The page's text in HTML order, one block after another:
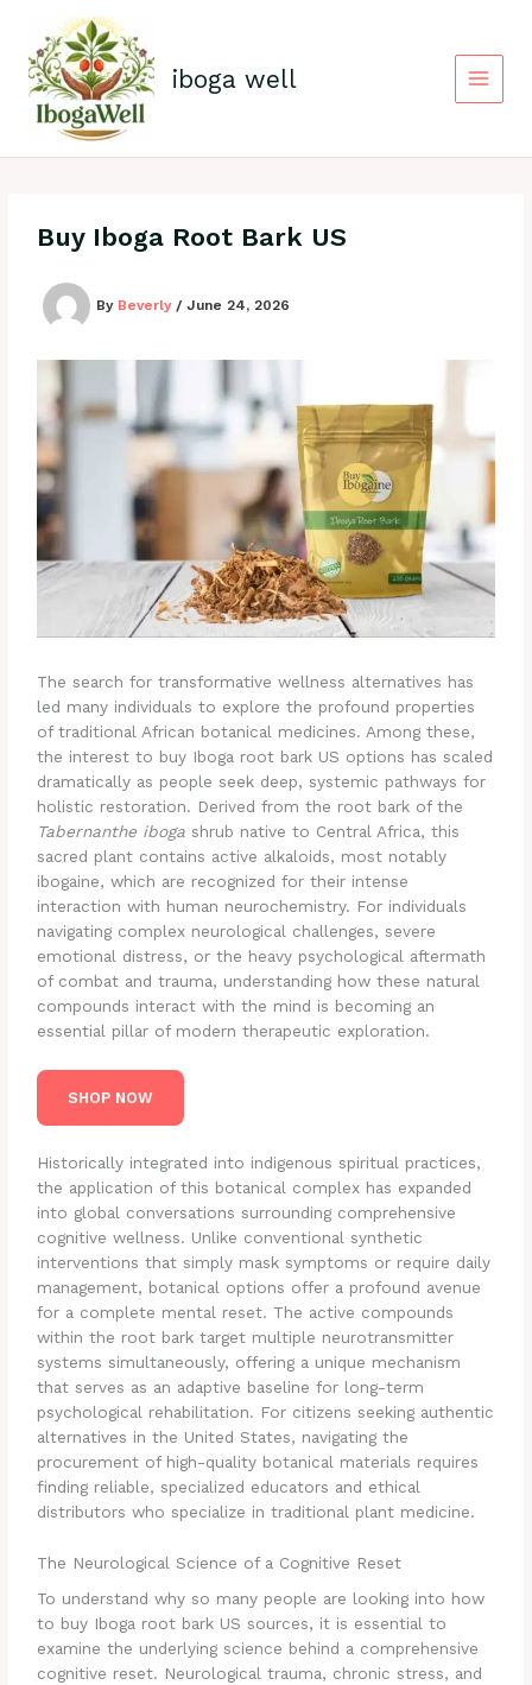
content
iboga well
Buy Iboga Root Bark US
By Beverly /June 24, 2026
The search for transformative wellness alternatives has
led many individuals to explore the profound properties
of traditional African botanical medicines. Among these,
the interest to buy Iboga root bark US options has scaled
dramatically as people seek deep, systemic pathways for
holistic restoration. Derived from the root bark of the
Tabernanthe iboga shrub native to Central Africa, this
sacred plant contains active alkaloids, most notably
ibogaine, which are recognized for their intense
interaction with human neurochemistry. For individuals
navigating complex neurological challenges, severe
emotional distress, or the heavy psychological aftermath
of combat and trauma, understanding how these natural
compounds interact with the mind is becoming an
essential pillar of modern therapeutic exploration.
SHOP NOW
Historically integrated into indigenous spiritual practices,
the application of this botanical complex has expanded
into global conversations surrounding comprehensive
cognitive wellness. Unlike conventional synthetic
interventions that simply mask symptoms or require daily
management, botanical options offer a profound avenue
for a complete mental reset. The active compounds
within the root bark target multiple neurotransmitter
systems simultaneously, offering a unique mechanism
that serves as an adaptive baseline for long-term
psychological rehabilitation. For citizens seeking authentic
alternatives in the United States, navigating the
procurement of high-quality botanical materials requires
finding reliable, specialized educators and ethical
distributors who specialize in traditional plant medicine.
The Neurological Science of a Cognitive Reset
To understand why so many people are looking into how
to buy Iboga root bark US sources, it is essential to
examine the underlying science behind a comprehensive
cognitive reset. Neurological trauma, chronic stress, and